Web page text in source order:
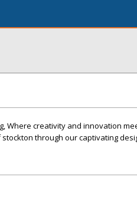
Where creativity and innovation
through our captivating